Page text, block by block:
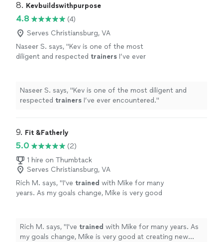
8. Kevbuildswithpurpose
4.8
(4)
Serves Christiansburg, VA
Naseer S. says, "Kev is one of the most
diligent and respected trainers I’ve ever
Naseer S. says, "Kev is one of the most diligent and
respected trainers I’ve ever encountered."
9. Fit &Fatherly
5.0
(2)
1 hire on Thumbtack
Serves Christiansburg, VA
Rich M. says, "I've trained with Mike for many
years. As my goals change, Mike is very good
Rich M. says, "I've trained with Mike for many years. As
my goals change, Mike is very good at creating new